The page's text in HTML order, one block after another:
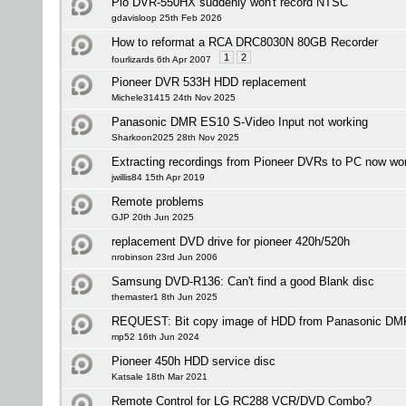
gdavisloop 25th Feb 2026
How to reformat a RCA DRC8030N 80GB Recorder
fourlizards 6th Apr 2007 1 2
Pioneer DVR 533H HDD replacement
Michele31415 24th Nov 2025
Panasonic DMR ES10 S-Video Input not working
Sharkoon2025 28th Nov 2025
Extracting recordings from Pioneer DVRs to PC now
jwillis84 15th Apr 2019
Remote problems
GJP 20th Jun 2025
replacement DVD drive for pioneer 420h/520h
nrobinson 23rd Jun 2006
Samsung DVD-R136: Can't find a good Blank disc
themaster1 8th Jun 2025
REQUEST: Bit copy image of HDD from Panasonic
mp52 16th Jun 2024
Pioneer 450h HDD service disc
Katsale 18th Mar 2021
Remote Control for LG RC288 VCR/DVD Combo?